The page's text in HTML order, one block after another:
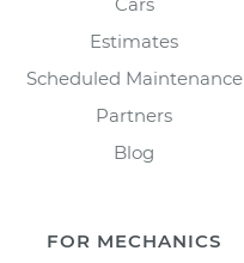
Estimates
Scheduled Maintenance
Partners
Blog
FOR MECHANICS